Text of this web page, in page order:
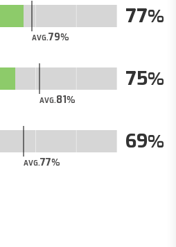
AVG.79
77
AVG.81
75
AVG.77
69